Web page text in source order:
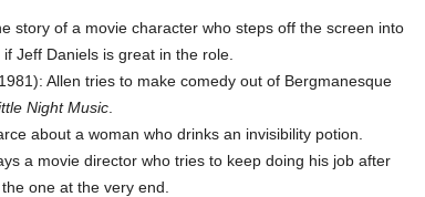
story of a movie character who steps off the screen into
Jeff Daniels is great in the role.
Allen tries to make comedy out of Bergmanesque
Night Music.
about a woman who drinks an invisibility potion.
a movie director who tries to keep doing his job after
one at the very end.